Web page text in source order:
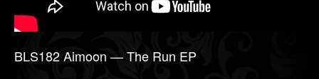
BLS182 Aimoon — The Run EP